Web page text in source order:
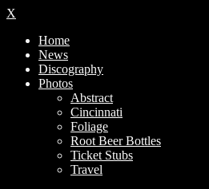
X
Home
News
Discography
Photos
Abstract
Cincinnati
Foliage
Root Beer Bottles
Ticket Stubs
Travel